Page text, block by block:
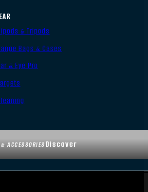
ACCESSORIESDiscover
& Tripods
Bags & Cases
& Eye Pro